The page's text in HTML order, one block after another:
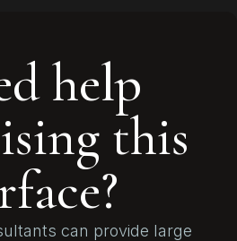
help
this
can provide large